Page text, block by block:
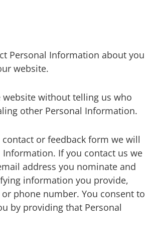
Personal Information about you
website.
website without telling us who
other Personal Information.
contact or feedback form we will
Information. If you contact us we
address you nominate and
information you provide,
phone number. You consent to
by providing that Personal